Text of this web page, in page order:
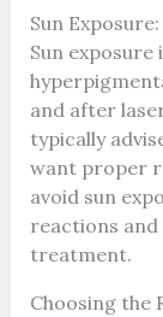
Sun Exposure:
Sun
and after
typically
want proper
avoid sun
reactions
treatment.
Choosing the